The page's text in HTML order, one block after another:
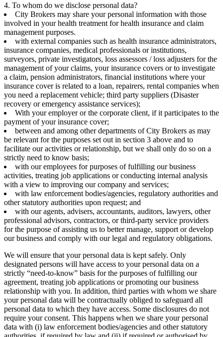
4. To whom do we disclose personal data?
City Brokers may share your personal information with those
involved in your health treatment for health insurance and claim
management purposes.
with external companies such as health insurance administrators,
insurance companies, medical professionals or institutions,
surveyors, private investigators, loss assessors / loss adjusters for the
management of your claims, your insurance covers or to investigate
a claim, pension administrators, financial institutions where your
insurance cover is related to a loan, repairers, rental companies when
you need a replacement vehicle; third party suppliers (Disaster
recovery or emergency assistance services);
With your employer or the corporate client, if it participates to the
payment of your insurance cover;
between and among other departments of City Brokers as may
be relevant for the purposes set out in section 3 above and to
facilitate our activities or relationship, but we shall only do so on a
strictly need to know basis;
with our employees for purposes of fulfilling our business
activities, treating job applications or conducting internal analysis
with a view to improving our company and services;
with law enforcement bodies/agencies, regulatory authorities and
other statutory authorities upon request; and
with our agents, advisers, accountants, auditors, lawyers, other
professional advisors, contractors, or third-party service providers
for the purpose of assisting us to better manage, support or develop
our business and comply with our legal and regulatory obligations.
We will ensure that your personal data is kept safely. Only
designated persons will have access to your personal data on a
strictly “need-to-know” basis for the purposes of fulfilling our
agreement, treating job applications or promoting our business
relationship with you. In addition, third parties with whom we share
your personal data will be contractually obliged to safeguard all
personal data to which they have access. Some disclosures do not
require your consent. This happens when we share your personal
data with (i) law enforcement bodies/agencies and other statutory